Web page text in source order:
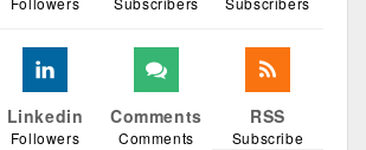
Linkedin
Followers
Comments
Comments
RSS
Subscribe